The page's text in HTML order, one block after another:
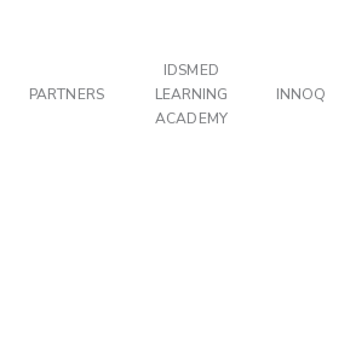
PARTNERS
IDSMED
LEARNING
ACADEMY
INNOQ